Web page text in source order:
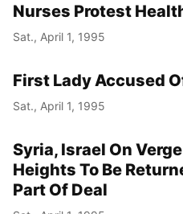
Nurses Protest
Sat., April 1, 1995
First Lady Accused
Sat., April 1, 1995
Syria, Israel On
Heights To Be
Part Of Deal